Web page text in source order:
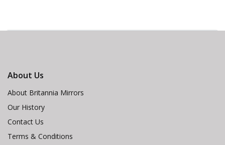
About Us
About Britannia Mirrors
Our History
Contact Us
Terms & Conditions